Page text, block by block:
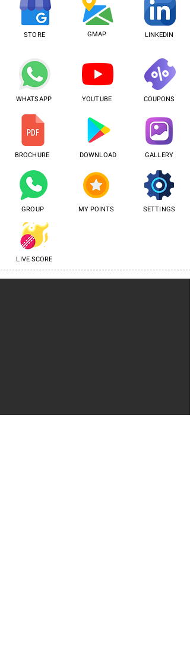
STORE
WHATSAPP
BROCHURE
GROUP
GMAP
YOUTUBE
DOWNLOAD
MY POINTS
LINKEDIN
COUPONS
GALLERY
SETTINGS
LIVE SCORE